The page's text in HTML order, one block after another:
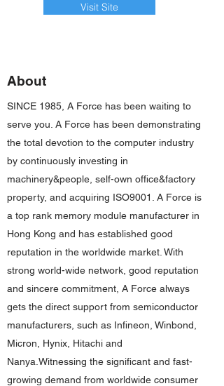
Visit Site
About
SINCE 1985, A Force has been waiting to
serve you. A Force has been demonstrating
the total devotion to the computer industry
by continuously investing in
machinery&people, self-own office&factory
property, and acquiring ISO9001. A Force is
a top rank memory module manufacturer in
Hong Kong and has established good
reputation in the worldwide market. With
strong world-wide network, good reputation
and sincere commitment, A Force always
gets the direct support from semiconductor
manufacturers, such as Infineon, Winbond,
Micron, Hynix, Hitachi and
Nanya.Witnessing the significant and fast-
growing demand from worldwide consumer